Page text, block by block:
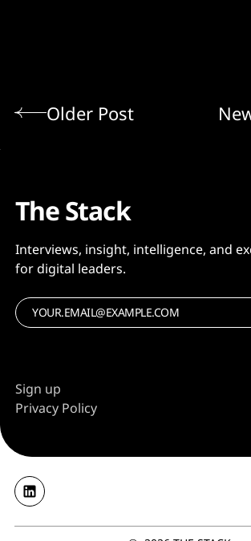
Older Post
The Stack
Interviews, insight, intelligence, and
for digital leaders.
Sign up
Privacy Policy